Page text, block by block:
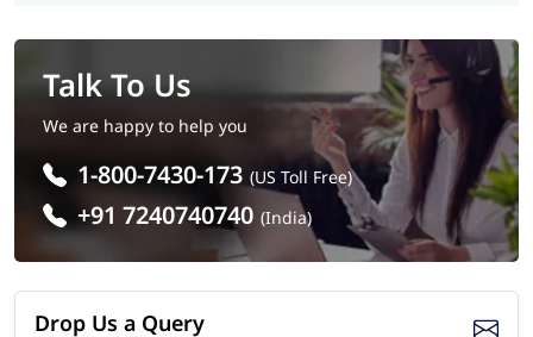
Talk To Us
We are happy to help you
1-800-7430-173 (US Toll Free)
+91 7240740740 (India)
Drop Us a Query